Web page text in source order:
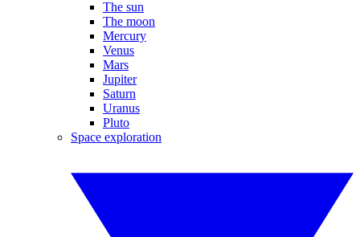
The sun
The moon
Mercury
Venus
Mars
Jupiter
Saturn
Uranus
Pluto
Space exploration